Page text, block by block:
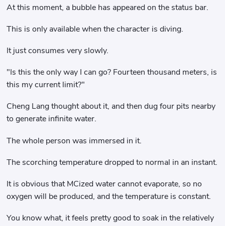
At this moment, a bubble has appeared on the status bar.
This is only available when the character is diving.
It just consumes very slowly.
"Is this the only way I can go? Fourteen thousand meters, is
this my current limit?"
Cheng Lang thought about it, and then dug four pits nearby
to generate infinite water.
The whole person was immersed in it.
The scorching temperature dropped to normal in an instant.
It is obvious that MCized water cannot evaporate, so no
oxygen will be produced, and the temperature is constant.
You know what, it feels pretty good to soak in the relatively